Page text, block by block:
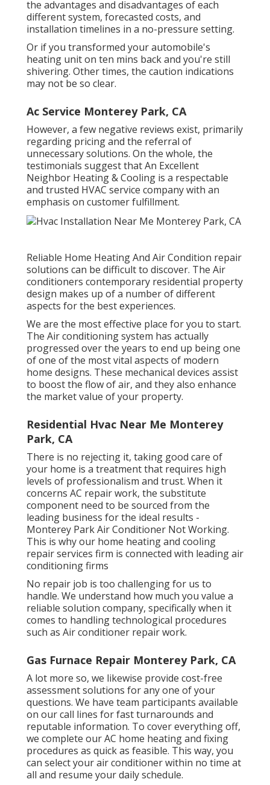
the advantages and disadvantages of each
different system, forecasted costs, and
installation timelines in a no-pressure setting.
Or if you transformed your automobile's
heating unit on ten mins back and you're still
shivering. Other times, the caution indications
may not be so clear.
Ac Service Monterey Park, CA
However, a few negative reviews exist, primarily
regarding pricing and the referral of
unnecessary solutions. On the whole, the
testimonials suggest that An Excellent
Neighbor Heating & Cooling is a respectable
and trusted HVAC service company with an
emphasis on customer fulfillment.
Reliable Home Heating And Air Condition repair
solutions can be difficult to discover. The Air
conditioners contemporary residential property
design makes up of a number of different
aspects for the best experiences.
We are the most effective place for you to start.
The Air conditioning system has actually
progressed over the years to end up being one
of one of the most vital aspects of modern
home designs. These mechanical devices assist
to boost the flow of air, and they also enhance
the market value of your property.
Residential Hvac Near Me Monterey
Park, CA
There is no rejecting it, taking good care of
your home is a treatment that requires high
levels of professionalism and trust. When it
concerns AC repair work, the substitute
component need to be sourced from the
leading business for the ideal results -
Monterey Park Air Conditioner Not Working.
This is why our home heating and cooling
repair services firm is connected with leading air
conditioning firms
No repair job is too challenging for us to
handle. We understand how much you value a
reliable solution company, specifically when it
comes to handling technological procedures
such as Air conditioner repair work.
Gas Furnace Repair Monterey Park, CA
A lot more so, we likewise provide cost-free
assessment solutions for any one of your
questions. We have team participants available
on our call lines for fast turnarounds and
reputable information. To cover everything off,
we complete our AC home heating and fixing
procedures as quick as feasible. This way, you
can select your air conditioner within no time at
all and resume your daily schedule.